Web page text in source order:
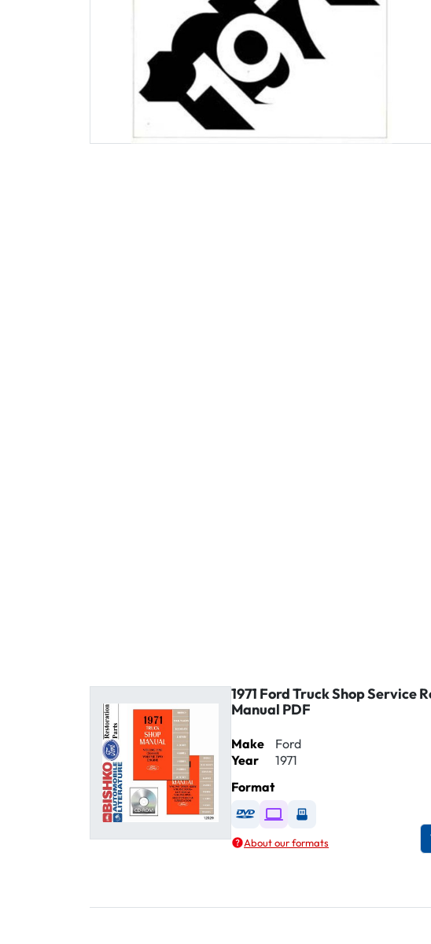
1971 Ford Truck Shop Service
Manual PDF
Make
Ford
Year
1971
Format
Available as DVD
Available as Digital / Online
Available as USB
About our formats